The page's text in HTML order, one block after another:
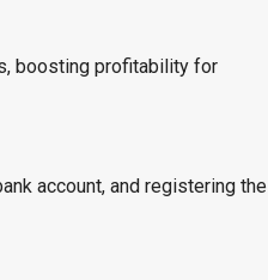
boosting profitability for
account, and registering the